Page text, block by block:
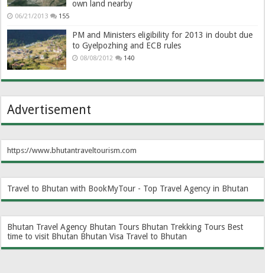
own land nearby
06/21/2013 155
PM and Ministers eligibility for 2013 in doubt due
to Gyelpozhing and ECB rules
08/08/2012 140
Advertisement
https://www.bhutantraveltourism.com
Travel to Bhutan with BookMyTour - Top Travel Agency in Bhutan
Bhutan Travel Agency Bhutan Tours Bhutan Trekking Tours Best
time to visit Bhutan Bhutan Visa Travel to Bhutan